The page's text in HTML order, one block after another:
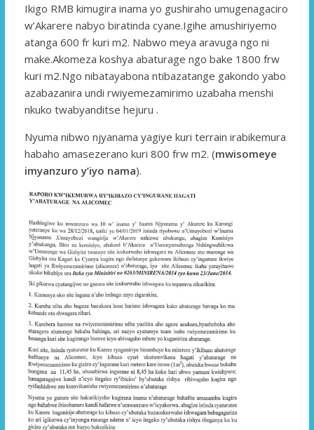
Ikigo RMB kimugira inama yo gushiraho umugenagaciro
w’Akarere nabyo biratinda cyane.Igihe amushiriyemo
atanga 600 fr kuri m2. Nabwo meya aravuga ngo ni
make.Akomeza koshya abaturage ngo bake 1800 frw
kuri m2.Ngo nibatayabona ntibazatange gakondo yabo
azabazanira undi rwiyemezamirimo uzabaha menshi
nkuko twabyanditse hejuru .
Nyuma nibwo njyanama yagiye kuri terrain irabikemura
habaho amasezerano kuri 800 frw m2. (mwisomeye
imyanzuro y’iyo nama).